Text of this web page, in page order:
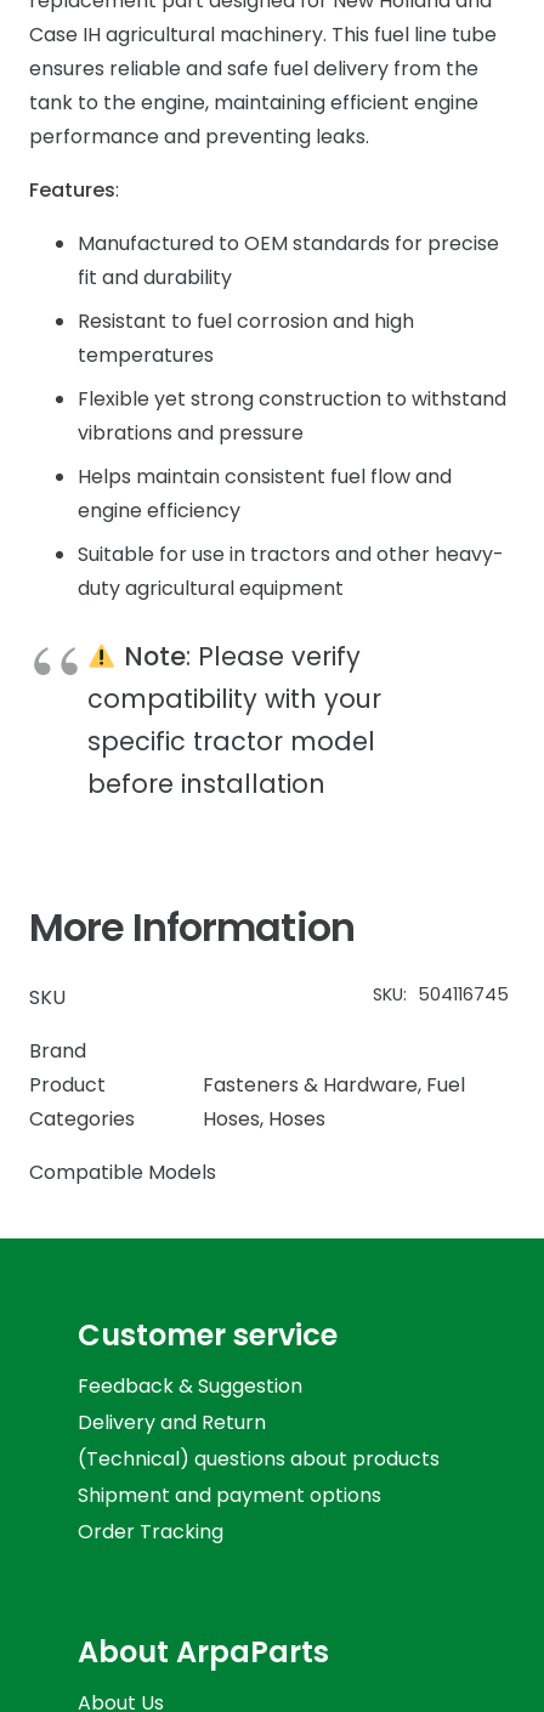
Case IH agricultural machinery. This fuel line tube
ensures reliable and safe fuel delivery from the
tank to the engine, maintaining efficient engine
performance and preventing leaks.
Features:
Manufactured to OEM standards for precise
fit and durability
Resistant to fuel corrosion and high
temperatures
Flexible yet strong construction to withstand
vibrations and pressure
Helps maintain consistent fuel flow and
engine efficiency
Suitable for use in tractors and other heavy-
duty agricultural equipment
Note: Please verify
compatibility with your
specific tractor model
before installation
More Information
SKU SKU: 504116745
Brand
Product
Categories
Fasteners & Hardware, Fuel
Hoses, Hoses
Compatible Models
Customer service
Feedback & Suggestion
Delivery and Return
(Technical) questions about products
Shipment and payment options
Order Tracking
About ArpaParts
About Us